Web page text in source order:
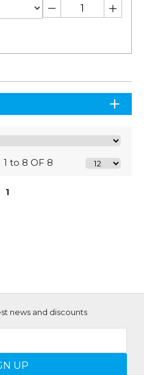
1 to 8 OF 8
1
news and discounts
UP